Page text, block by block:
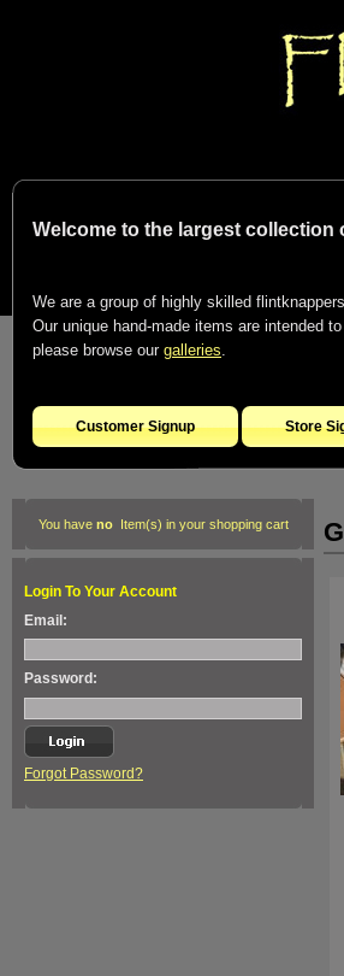
Welcome to the largest
We are a group of highly skilled
Our unique hand-made items are intended
please browse our galleries.
Customer Signup Store
You have noItem(s) in your shopping cart
Login To Your Account
Email:
Password:
Forgot Password?